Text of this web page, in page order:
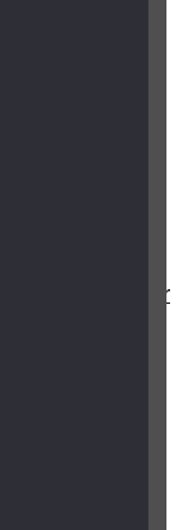
(DID) card?
or
if I'm blind or
to